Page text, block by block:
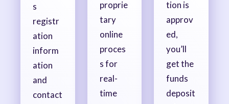
s
registr
ation
inform
ation
and
contact
proprie
tary
online
proces
s for
real-
time
tion is
approv
ed,
you’ll
get the
funds
deposit